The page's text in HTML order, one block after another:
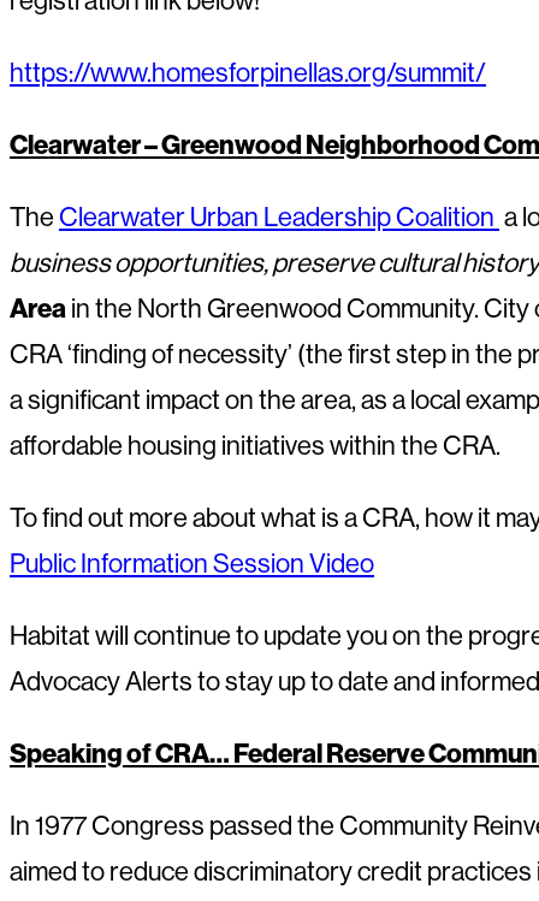
https://www.homesforpinellas.org/summit/
Clearwater – Greenwood Neighborhood
The Clearwater Urban Leadership Coalition a
business opportunities, preserve cultural
Area in the North Greenwood Community.
CRA ‘finding of necessity’ (the first step in the
a significant impact on the area, as a local
affordable housing initiatives within the CRA.
To find out more about what is a CRA, how it
Public Information Session Video
Habitat will continue to update you on the
Advocacy Alerts to stay up to date and
Speaking of CRA… Federal Reserve
In 1977 Congress passed the Community
aimed to reduce discriminatory credit